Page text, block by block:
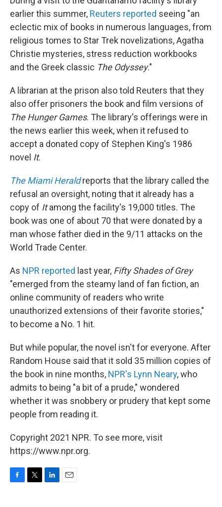
earlier this summer, Reuters reported seeing "an
eclectic mix of books in numerous languages, from
religious tomes to Star Trek novelizations, Agatha
Christie mysteries, stress reduction workbooks
and the Greek classic The Odyssey."
A librarian at the prison also told Reuters that they
also offer prisoners the book and film versions of
The Hunger Games. The library's offerings were in
the news earlier this week, when it refused to
accept a donated copy of Stephen King's 1986
novel It.
The Miami Heraldreports that the library called the
refusal an oversight, noting that it already has a
copy of Itamong the facility's 19,000 titles. The
book was one of about 70 that were donated by a
man whose father died in the 9/11 attacks on the
World Trade Center.
As NPR reported last year, Fifty Shades of Grey
"emerged from the steamy land of fan fiction, an
online community of readers who write
unauthorized extensions of their favorite stories,"
to become a No. 1 hit.
But while popular, the novel isn't for everyone. After
Random House said that it sold 35 million copies of
the book in nine months, NPR's Lynn Neary, who
admits to being "a bit of a prude," wondered
whether it was snobbery or prudery that kept some
people from reading it.
Copyright 2021 NPR. To see more, visit
https://www.npr.org.